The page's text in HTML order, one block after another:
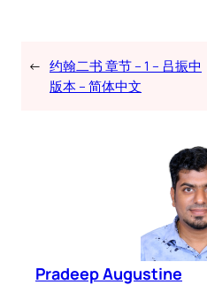
← 约翰二书 章节 – 1 – 吕振中
版本 – 简体中文
Pradeep Augustine